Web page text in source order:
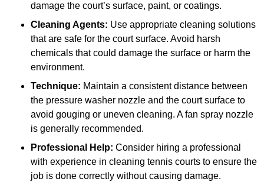
damage the court’s surface, paint, or coatings.
Cleaning Agents: Use appropriate cleaning solutions
that are safe for the court surface. Avoid harsh
chemicals that could damage the surface or harm the
environment.
Technique: Maintain a consistent distance between
the pressure washer nozzle and the court surface to
avoid gouging or uneven cleaning. A fan spray nozzle
is generally recommended.
Professional Help: Consider hiring a professional
with experience in cleaning tennis courts to ensure the
job is done correctly without causing damage.